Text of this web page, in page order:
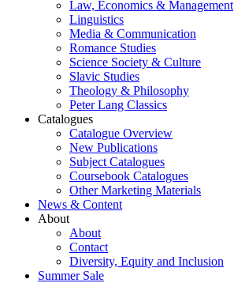
Law, Economics & Management
Linguistics
Media & Communication
Romance Studies
Science Society & Culture
Slavic Studies
Theology & Philosophy
Peter Lang Classics
Catalogues
Catalogue Overview
New Publications
Subject Catalogues
Coursebook Catalogues
Other Marketing Materials
News & Content
About
About
Contact
Diversity, Equity and Inclusion
Summer Sale